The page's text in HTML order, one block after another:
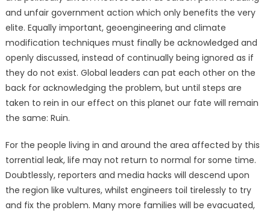
and unfair government action which only benefits the very
elite. Equally important, geoengineering and climate
modification techniques must finally be acknowledged and
openly discussed, instead of continually being ignored as if
they do not exist. Global leaders can pat each other on the
back for acknowledging the problem, but until steps are
taken to rein in our effect on this planet our fate will remain
the same: Ruin.
For the people living in and around the area affected by this
torrential leak, life may not return to normal for some time.
Doubtlessly, reporters and media hacks will descend upon
the region like vultures, whilst engineers toil tirelessly to try
and fix the problem. Many more families will be evacuated,